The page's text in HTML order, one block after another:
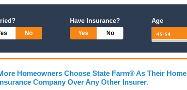
No
Have Insurance?
Yes No
Age
Homeowners Choose State Farm® As Their Home
Company Over Any Other Insurer.